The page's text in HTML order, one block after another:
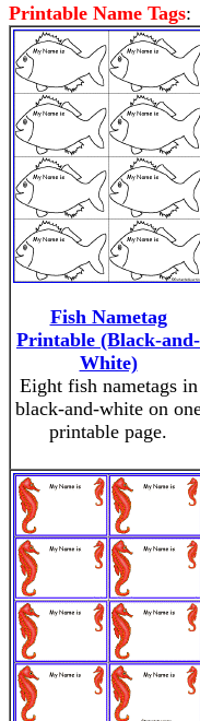
Printable Name Tags:
Fish Nametag
Printable (Black-and-
White)
Eight fish nametags in
black-and-white on
printable page.